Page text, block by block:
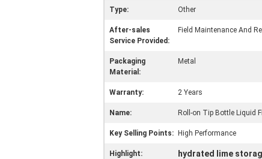
Type: Other
After-sales
Service Provided:
Field Maintenance And
Packaging
Material:
Metal
Warranty: 2 Years
Name: Roll-on Tip Bottle Liquid
Key Selling Points: High Performance
Highlight: hydrated lime